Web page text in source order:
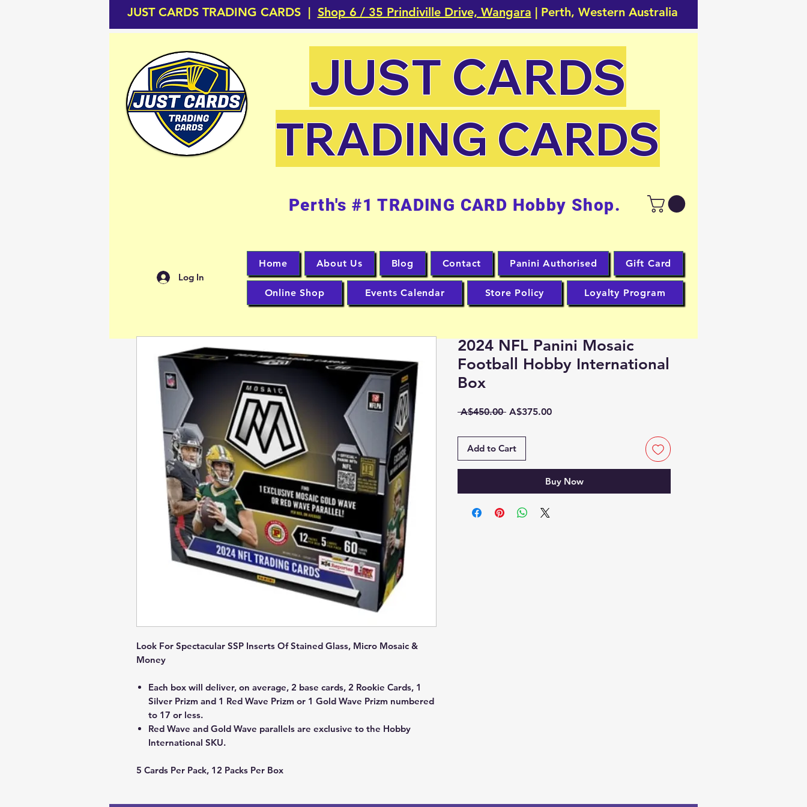
JUST CARDS TRADING CARDS | Shop 6 / 35 Prindiville Drive, Wangara | Perth, Western Australia
JUST CARDS
TRADING CARDS
Perth's #1 TRADING CARD Hobby Shop.
Log In
Home About Us Blog Contact Panini Authorised Gift Card
Online Shop Events Calendar Store Policy Loyalty Program
Look For Spectacular SSP Inserts Of Stained Glass, Micro Mosaic &
Money
Each box will deliver, on average, 2 base cards, 2 Rookie Cards, 1
Silver Prizm and 1 Red Wave Prizm or 1 Gold Wave Prizm numbered
to 17 or less.
Red Wave and Gold Wave parallels are exclusive to the Hobby
International SKU.
5 Cards Per Pack, 12 Packs Per Box
2024 NFL Panini Mosaic
Football Hobby International
Box
A$450.00 Regular
A$375.00Sale
Add to Cart
Buy Now